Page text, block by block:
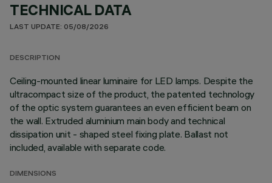
TECHNICAL DATA
LAST UPDATE: 05/08/2026
DESCRIPTION
Ceiling-mounted linear luminaire for LED lamps. Despite the
ultracompact size of the product, the patented technology
of the optic system guarantees an even efficient beam on
the wall. Extruded aluminium main body and technical
dissipation unit - shaped steel fixing plate. Ballast not
included, available with separate code.
DIMENSIONS